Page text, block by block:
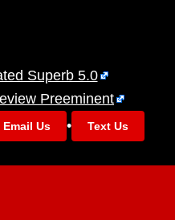
Superb 5.0
Preeminent
Email Us • Text Us